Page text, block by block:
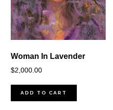
Woman In Lavender
$2,000.00
ADD TO CART